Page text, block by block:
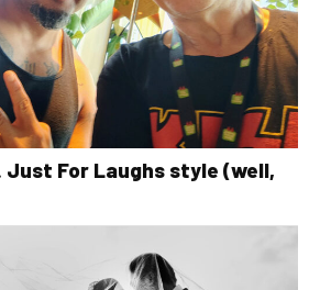
For Laughs style (well,